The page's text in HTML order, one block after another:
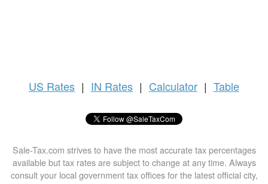
US Rates | IN Rates | Calculator | Table
Sale-Tax.com strives to have the most accurate tax percentages
available but tax rates are subject to change at any time. Always
consult your local government tax offices for the latest official city,